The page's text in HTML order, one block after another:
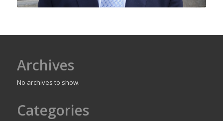
Archives
No archives to show.
Categories